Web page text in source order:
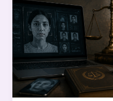
in
Jordan:
a
Legislative
or
Adequate
Protection